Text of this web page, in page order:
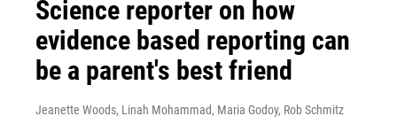
Science reporter on how
evidence based reporting can
be a parent's best friend
Jeanette Woods, Linah Mohammad, Maria Godoy, Rob Schmitz